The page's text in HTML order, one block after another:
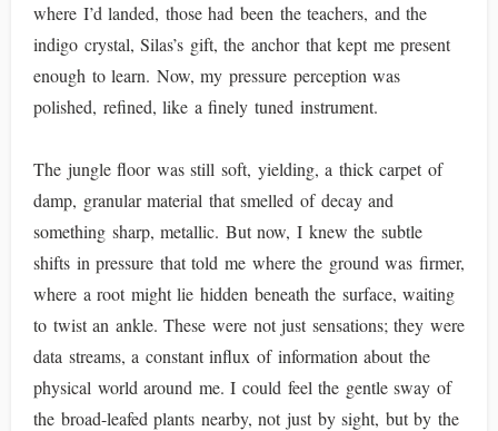
where I’d landed, those had been the teachers, and the
indigo crystal, Silas’s gift, the anchor that kept me present
enough to learn. Now, my pressure perception was
polished, refined, like a finely tuned instrument.
The jungle floor was still soft, yielding, a thick carpet of
damp, granular material that smelled of decay and
something sharp, metallic. But now, I knew the subtle
shifts in pressure that told me where the ground was firmer,
where a root might lie hidden beneath the surface, waiting
to twist an ankle. These were not just sensations; they were
data streams, a constant influx of information about the
physical world around me. I could feel the gentle sway of
the broad-leafed plants nearby, not just by sight, but by the